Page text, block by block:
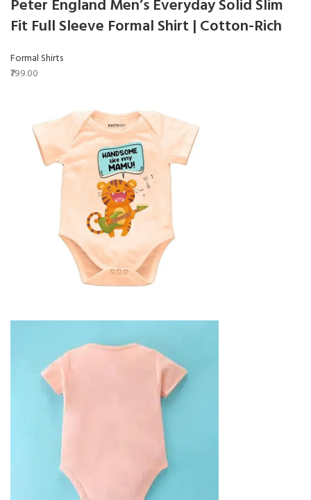
Peter England Men’s Everyday Solid Slim
Fit Full Sleeve Formal Shirt | Cotton-Rich
Formal Shirts
₹799.00